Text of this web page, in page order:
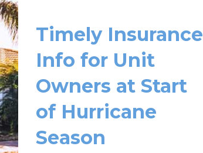
Timely Insurance
Info for Unit
Owners at Start
of Hurricane
Season